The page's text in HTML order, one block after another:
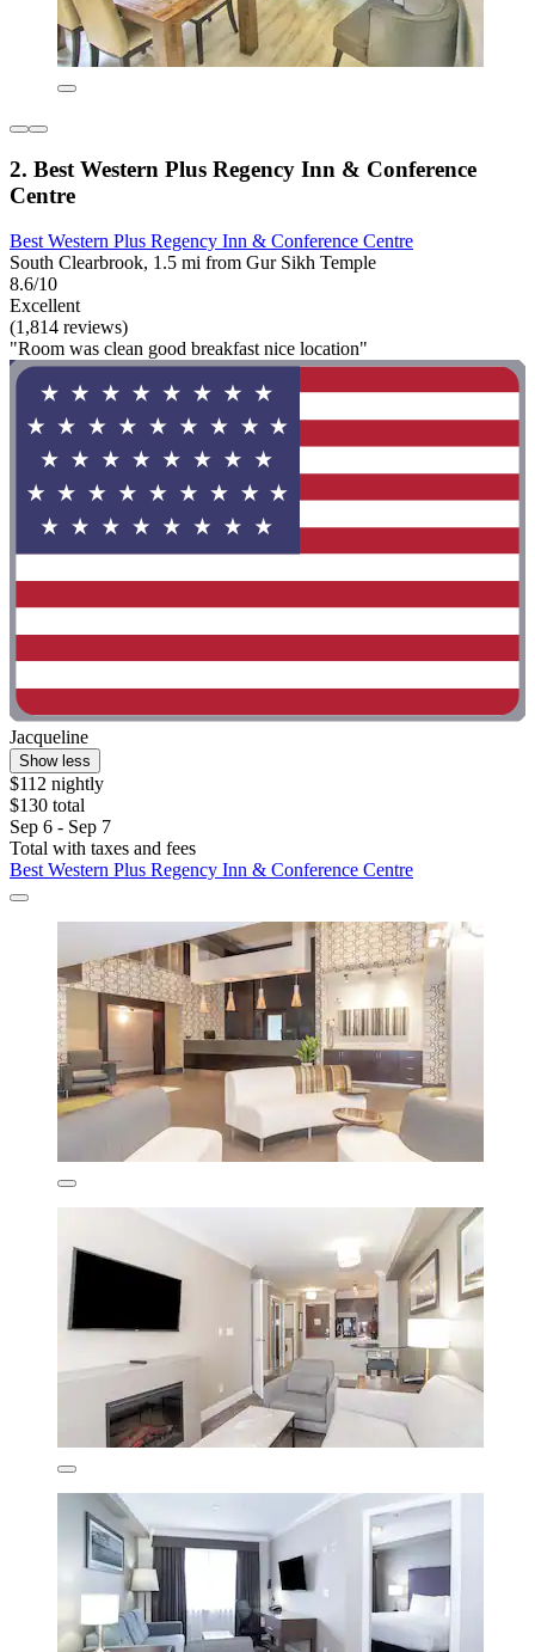
2. Best Western Plus Regency Inn & Conference
Centre
Best Western Plus Regency Inn & Conference Centre
South Clearbrook, 1.5 mi from Gur Sikh Temple
8.6/10
Excellent
(1,814 reviews)
"Room was clean good breakfast nice location"
Jacqueline
Show less
$112 nightly
$130 total
Sep 6 - Sep 7
Total with taxes and fees
Best Western Plus Regency Inn & Conference Centre